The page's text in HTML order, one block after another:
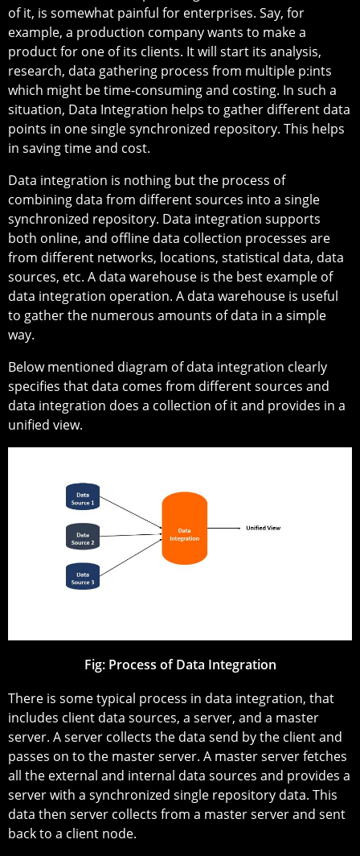
of it, is somewhat painful for enterprises. Say, for
example, a production company wants to make a
product for one of its clients. It will start its analysis,
research, data gathering process from multiple p:ints
which might be time-consuming and costing. In such a
situation, Data Integration helps to gather different data
points in one single synchronized repository. This helps
in saving time and cost.
Data integration is nothing but the process of
combining data from different sources into a single
synchronized repository. Data integration supports
both online, and offline data collection processes are
from different networks, locations, statistical data, data
sources, etc. A data warehouse is the best example of
data integration operation. A data warehouse is useful
to gather the numerous amounts of data in a simple
way.
Below mentioned diagram of data integration clearly
specifies that data comes from different sources and
data integration does a collection of it and provides in a
unified view.
Fig: Process of Data Integration
There is some typical process in data integration, that
includes client data sources, a server, and a master
server. A server collects the data send by the client and
passes on to the master server. A master server fetches
all the external and internal data sources and provides a
server with a synchronized single repository data. This
data then server collects from a master server and sent
back to a client node.